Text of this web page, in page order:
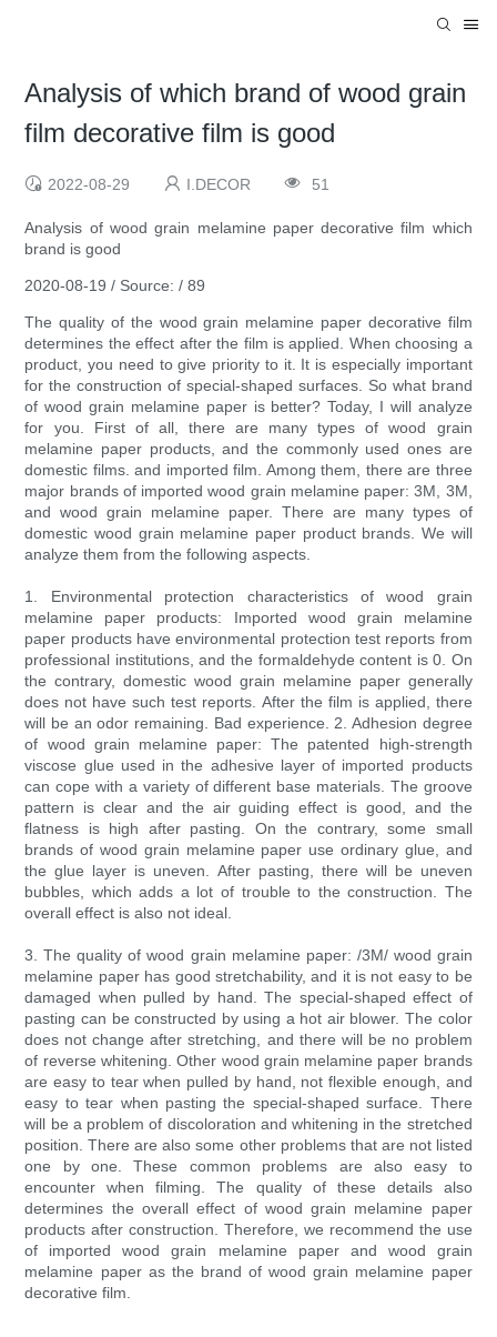
Analysis of which brand of wood grain
film decorative film is good
2022-08-29 I.DECOR 51
Analysis of wood grain melamine paper decorative film which
brand is good
2020-08-19 / Source: / 89
The quality of the wood grain melamine paper decorative film
determines the effect after the film is applied. When choosing a
product, you need to give priority to it. It is especially important
for the construction of special-shaped surfaces. So what brand
of wood grain melamine paper is better? Today, I will analyze
for you. First of all, there are many types of wood grain
melamine paper products, and the commonly used ones are
domestic films. and imported film. Among them, there are three
major brands of imported wood grain melamine paper: 3M, 3M,
and wood grain melamine paper. There are many types of
domestic wood grain melamine paper product brands. We will
analyze them from the following aspects.
1. Environmental protection characteristics of wood grain
melamine paper products: Imported wood grain melamine
paper products have environmental protection test reports from
professional institutions, and the formaldehyde content is 0. On
the contrary, domestic wood grain melamine paper generally
does not have such test reports. After the film is applied, there
will be an odor remaining. Bad experience. 2. Adhesion degree
of wood grain melamine paper: The patented high-strength
viscose glue used in the adhesive layer of imported products
can cope with a variety of different base materials. The groove
pattern is clear and the air guiding effect is good, and the
flatness is high after pasting. On the contrary, some small
brands of wood grain melamine paper use ordinary glue, and
the glue layer is uneven. After pasting, there will be uneven
bubbles, which adds a lot of trouble to the construction. The
overall effect is also not ideal.
3. The quality of wood grain melamine paper: /3M/ wood grain
melamine paper has good stretchability, and it is not easy to be
damaged when pulled by hand. The special-shaped effect of
pasting can be constructed by using a hot air blower. The color
does not change after stretching, and there will be no problem
of reverse whitening. Other wood grain melamine paper brands
are easy to tear when pulled by hand, not flexible enough, and
easy to tear when pasting the special-shaped surface. There
will be a problem of discoloration and whitening in the stretched
position. There are also some other problems that are not listed
one by one. These common problems are also easy to
encounter when filming. The quality of these details also
determines the overall effect of wood grain melamine paper
products after construction. Therefore, we recommend the use
of imported wood grain melamine paper and wood grain
melamine paper as the brand of wood grain melamine paper
decorative film.